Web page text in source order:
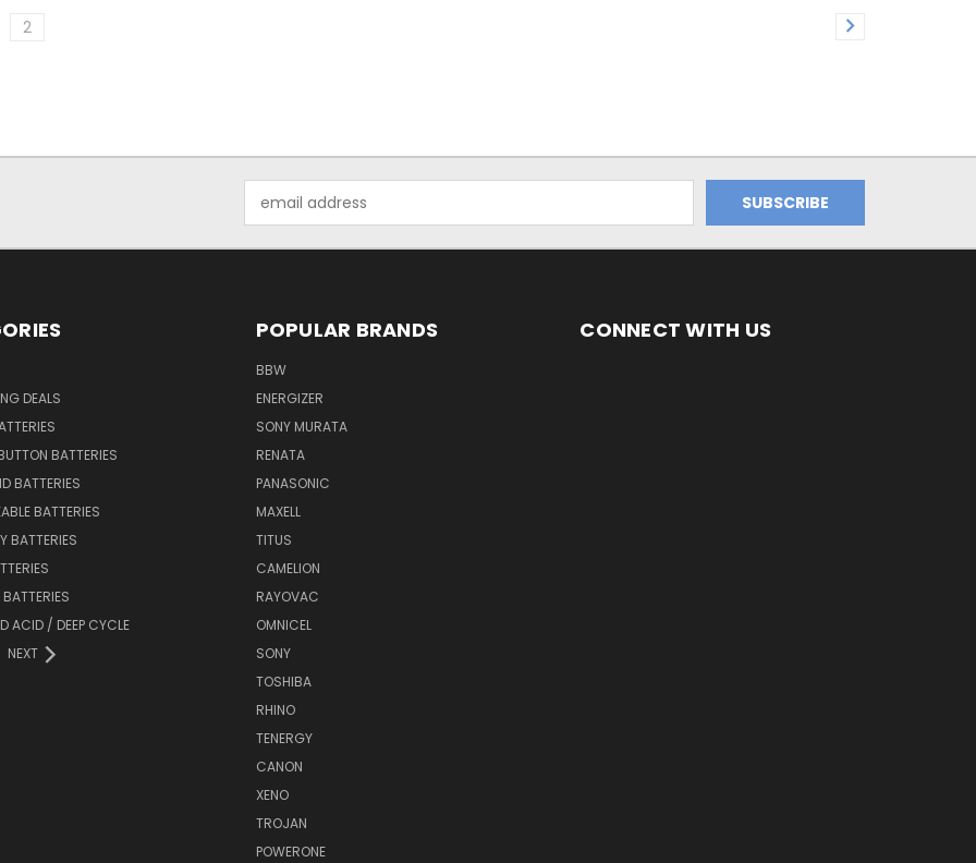
2
Address
DEALS
BATTERIES
BATTERIES
BATTERIES
BATTERIES
ACID / DEEP CYCLE
NEXT
POPULAR BRANDS
BBW
ENERGIZER
SONY MURATA
RENATA
PANASONIC
MAXELL
TITUS
CAMELION
RAYOVAC
OMNICEL
SONY
TOSHIBA
RHINO
TENERGY
CANON
XENO
TROJAN
POWERONE
CONNECT WITH US